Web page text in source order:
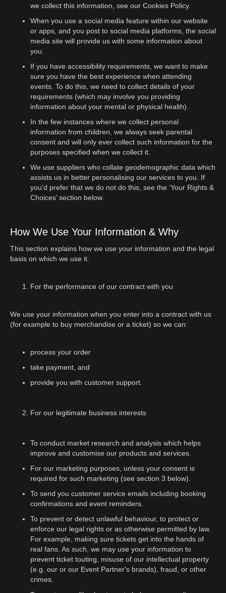
we collect this information, see our Cookies Policy.
When you use a social media feature within our website
or apps, and you post to social media platforms, the social
media site will provide us with some information about
you.
If you have accessibility requirements, we want to make
sure you have the best experience when attending
events. To do this, we need to collect details of your
requirements (which may involve you providing
information about your mental or physical health).
In the few instances where we collect personal
information from children, we always seek parental
consent and will only ever collect such information for the
purposes specified when we collect it.
We use suppliers who collate geodemographic data which
assists us in better personalising our services to you. If
you’d prefer that we do not do this, see the ‘Your Rights &
Choices’ section below.
How We Use Your Information & Why
This section explains how we use your information and the legal
basis on which we use it.
For the performance of our contract with you
We use your information when you enter into a contract with us
(for example to buy merchandise or a ticket) so we can:
process your order
take payment, and
provide you with customer support.
For our legitimate business interests
To conduct market research and analysis which helps
improve and customise our products and services.
For our marketing purposes, unless your consent is
required for such marketing (see section 3 below).
To send you customer service emails including booking
confirmations and event reminders.
To prevent or detect unlawful behaviour, to protect or
enforce our legal rights or as otherwise permitted by law.
For example, making sure tickets get into the hands of
real fans. As such, we may use your information to
prevent ticket touting, misuse of our intellectual property
(e.g. our or our Event Partner's brands), fraud, or other
crimes.